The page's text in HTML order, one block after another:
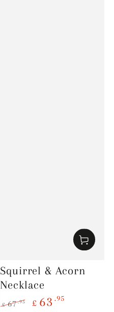
Squirrel & Acorn
Necklace
£ 67.95 £ 63 .95